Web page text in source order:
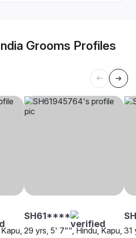
Grooms Profiles
SH61****
29 yrs, 5' 7"", Hindu, Kapu, 31